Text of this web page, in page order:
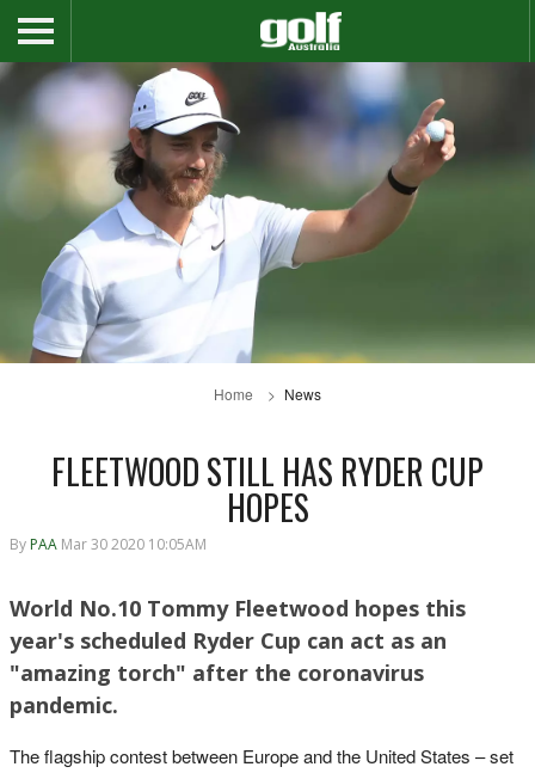
Home News
FLEETWOOD STILL HAS RYDER CUP
HOPES
By PAA Mar 30 2020 10:05AM
World No.10 Tommy Fleetwood hopes this
year's scheduled Ryder Cup can act as an
"amazing torch" after the coronavirus
pandemic.
The flagship contest between Europe and the United States – set